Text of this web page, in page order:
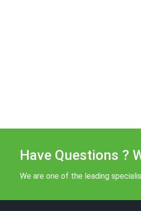
Have Questions ?
We are one of the leading